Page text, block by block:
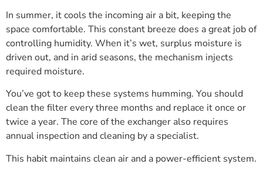
In summer, it cools the incoming air a bit, keeping the
space comfortable. This constant breeze does a great job of
controlling humidity. When it’s wet, surplus moisture is
driven out, and in arid seasons, the mechanism injects
required moisture.
You’ve got to keep these systems humming. You should
clean the filter every three months and replace it once or
twice a year. The core of the exchanger also requires
annual inspection and cleaning by a specialist.
This habit maintains clean air and a power-efficient system.